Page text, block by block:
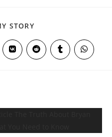
STORY
CONTENT
Opens
in
Opens
in
Opens
in
Opens
in